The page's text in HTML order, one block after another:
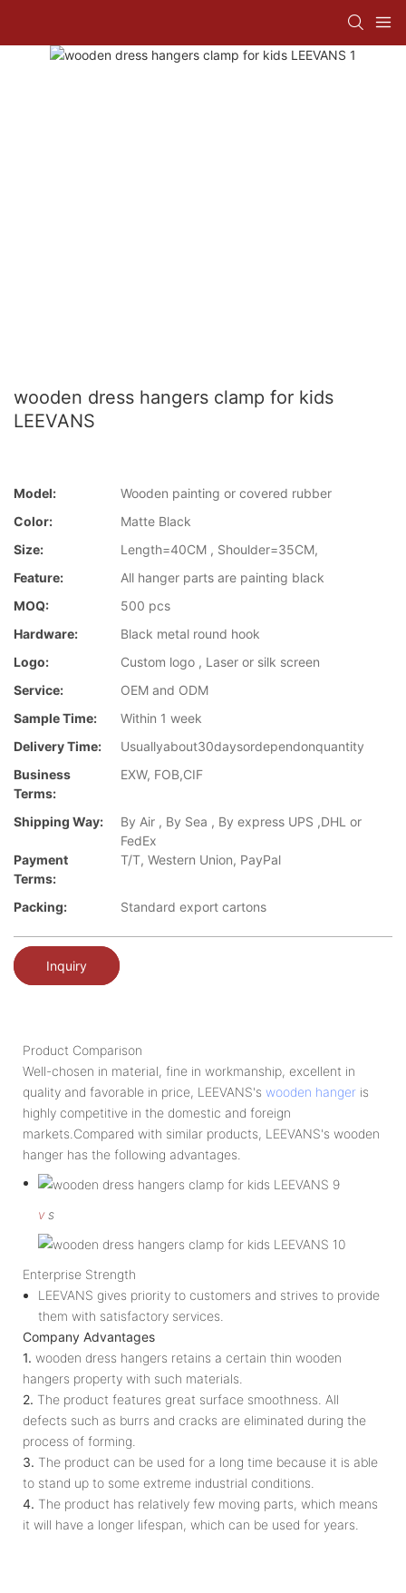
wooden dress hangers clamp for kids
LEEVANS
Model:
Wooden painting or covered rubber
Color:
Matte Black
Size:
Length=40CM , Shoulder=35CM,
Feature:
All hanger parts are painting black
MOQ:
500 pcs
Hardware:
Black metal round hook
Logo:
Custom logo , Laser or silk screen
Service:
OEM and ODM
Sample Time:
Within 1 week
Delivery Time:
Usuallyabout30daysordependonquantity
Business
Terms:
EXW, FOB,CIF
Shipping Way:
By Air , By Sea , By express UPS ,DHL or
FedEx
Payment
Terms:
T/T, Western Union, PayPal
Packing: Standard export cartons
Inquiry
Product Comparison
Well-chosen in material, fine in workmanship, excellent in
quality and favorable in price, LEEVANS's wooden hanger is
highly competitive in the domestic and foreign
markets.Compared with similar products, LEEVANS's wooden
hanger has the following advantages.
v s
Enterprise Strength
LEEVANS gives priority to customers and strives to provide
them with satisfactory services.
Company Advantages
1. wooden dress hangers retains a certain thin wooden
hangers property with such materials.
2. The product features great surface smoothness. All
defects such as burrs and cracks are eliminated during the
process of forming.
3. The product can be used for a long time because it is able
to stand up to some extreme industrial conditions.
4. The product has relatively few moving parts, which means
it will have a longer lifespan, which can be used for years.